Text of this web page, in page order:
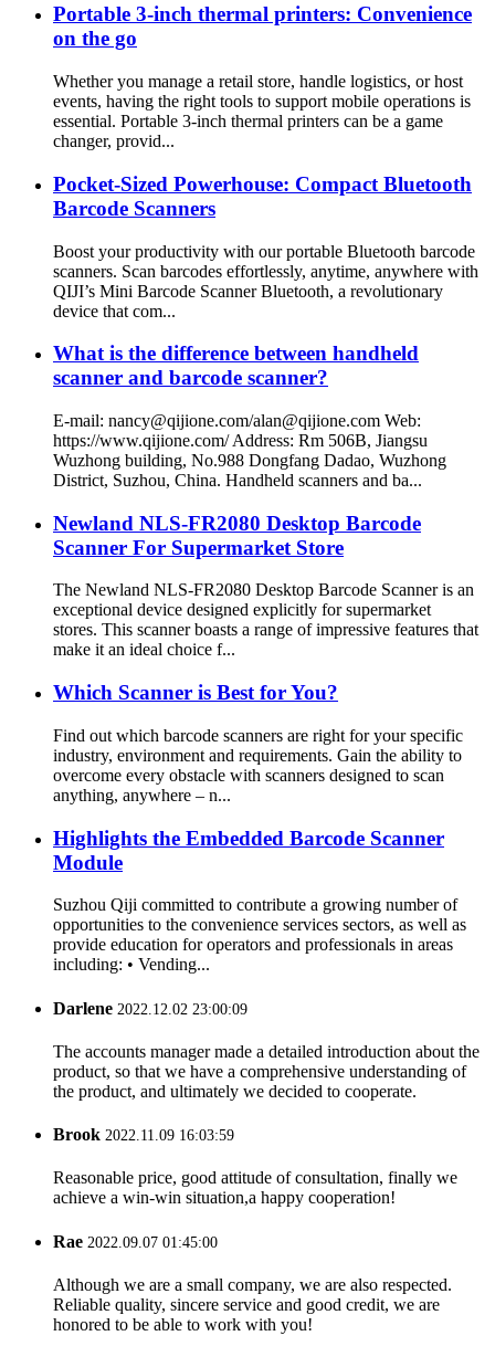
Portable 3-inch thermal printers: Convenience
on the go
Whether you manage a retail store, handle logistics, or host
events, having the right tools to support mobile operations is
essential. Portable 3-inch thermal printers can be a game
changer, provid...
Pocket-Sized Powerhouse: Compact Bluetooth
Barcode Scanners
Boost your productivity with our portable Bluetooth barcode
scanners. Scan barcodes effortlessly, anytime, anywhere with
QIJI’s Mini Barcode Scanner Bluetooth, a revolutionary
device that com...
What is the difference between handheld
scanner and barcode scanner?
E-mail: nancy@qijione.com/alan@qijione.com Web:
https://www.qijione.com/ Address: Rm 506B, Jiangsu
Wuzhong building, No.988 Dongfang Dadao, Wuzhong
District, Suzhou, China. Handheld scanners and ba...
Newland NLS-FR2080 Desktop Barcode
Scanner For Supermarket Store
The Newland NLS-FR2080 Desktop Barcode Scanner is an
exceptional device designed explicitly for supermarket
stores. This scanner boasts a range of impressive features that
make it an ideal choice f...
Which Scanner is Best for You?
Find out which barcode scanners are right for your specific
industry, environment and requirements. Gain the ability to
overcome every obstacle with scanners designed to scan
anything, anywhere – n...
Highlights the Embedded Barcode Scanner
Module
Suzhou Qiji committed to contribute a growing number of
opportunities to the convenience services sectors, as well as
provide education for operators and professionals in areas
including: • Vending...
Darlene 2022.12.02 23:00:09
The accounts manager made a detailed introduction about the
product, so that we have a comprehensive understanding of
the product, and ultimately we decided to cooperate.
Brook 2022.11.09 16:03:59
Reasonable price, good attitude of consultation, finally we
achieve a win-win situation,a happy cooperation!
Rae 2022.09.07 01:45:00
Although we are a small company, we are also respected.
Reliable quality, sincere service and good credit, we are
honored to be able to work with you!